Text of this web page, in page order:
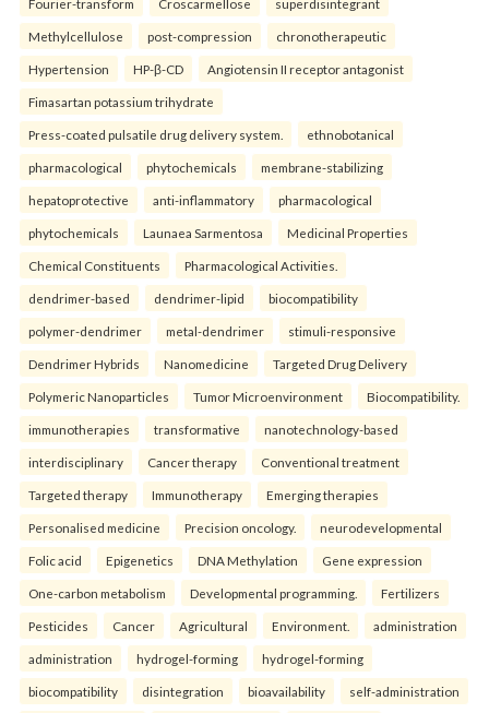
Methylcellulose post-compression chronotherapeutic
Hypertension HP-β-CD Angiotensin II receptor antagonist
Fimasartan potassium trihydrate
Press-coated pulsatile drug delivery system. ethnobotanical
pharmacological phytochemicals membrane-stabilizing
hepatoprotective anti-inflammatory pharmacological
phytochemicals Launaea Sarmentosa Medicinal Properties
Chemical Constituents Pharmacological Activities.
dendrimer-based dendrimer-lipid biocompatibility
polymer-dendrimer metal-dendrimer stimuli-responsive
Dendrimer Hybrids Nanomedicine Targeted Drug Delivery
Polymeric Nanoparticles Tumor Microenvironment Biocompatibility.
immunotherapies transformative nanotechnology-based
interdisciplinary Cancer therapy Conventional treatment
Targeted therapy Immunotherapy Emerging therapies
Personalised medicine Precision oncology. neurodevelopmental
Folic acid Epigenetics DNA Methylation Gene expression
One-carbon metabolism Developmental programming. Fertilizers
Pesticides Cancer Agricultural Environment. administration
administration hydrogel-forming hydrogel-forming
biocompatibility disintegration bioavailability self-administration